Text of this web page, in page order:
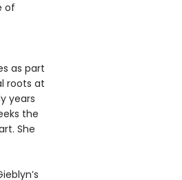
of
as part
roots at
years
the
She